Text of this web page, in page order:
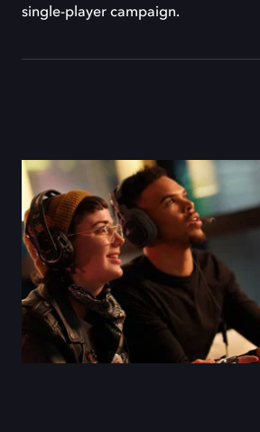
single-player campaign.